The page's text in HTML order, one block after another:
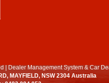
Dealer Management System& Car
MAYFIELD, NSW 2304 Australia